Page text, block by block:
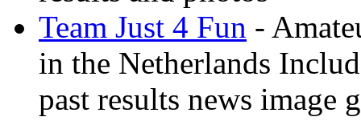
Team Just 4 Fun -
in the Netherlands
past results news image